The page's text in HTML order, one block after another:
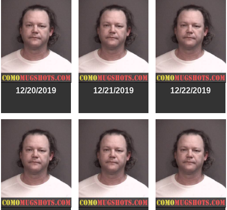
12/20/2019 12/21/2019 12/22/2019